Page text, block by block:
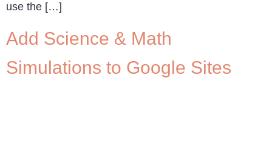
use the […]
Add Science & Math
Simulations to Google Sites